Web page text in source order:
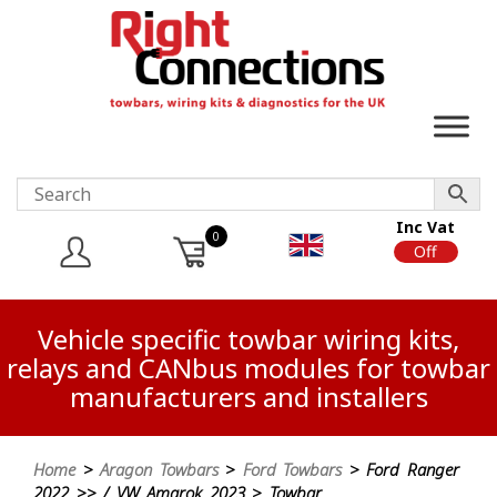
0
Inc Vat
Off
Vehicle specific towbar wiring kits,
relays and CANbus modules for towbar
manufacturers and installers
Home>Aragon Towbars> Ford Towbars> Ford Ranger